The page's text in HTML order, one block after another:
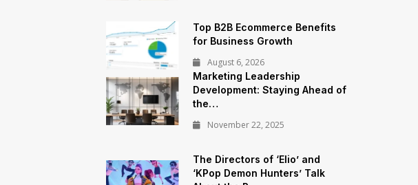
Top B2B Ecommerce Benefits
for Business Growth
August 6, 2026
Marketing Leadership
Development: Staying Ahead of
the…
November 22, 2025
The Directors of ‘Elio’ and
‘KPop Demon Hunters’ Talk